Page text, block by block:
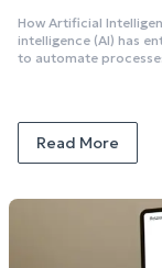
How Artificial
intelligence (AI) has
to automate
Read More